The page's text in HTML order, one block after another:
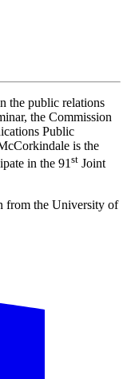
the public relations
the Commission
Public
is the
in the 91 st Joint
from the University of